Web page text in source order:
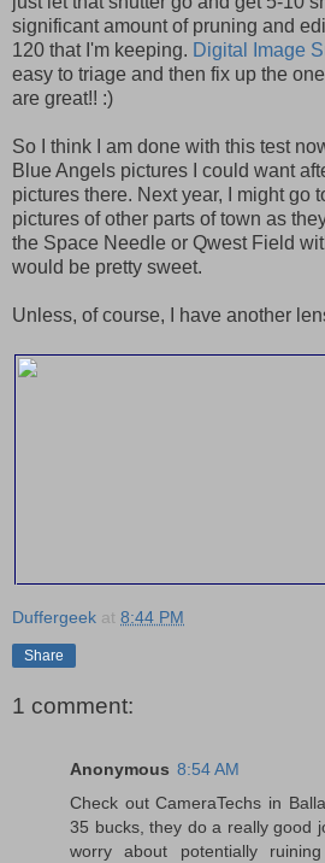
significant amount of pruning and
120 that I'm keeping. Digital Image
easy to triage and then fix up the
are great!! :)
So I think I am done with this test
Blue Angels pictures I could want
pictures there. Next year, I might go
pictures of other parts of town as
the Space Needle or Qwest Field
would be pretty sweet.
Unless, of course, I have another
Duffergeek at 8:44 PM
Share
1 comment:
Anonymous 8:54 AM
Check out CameraTechs in
35 bucks, they do a really good
worry about potentially